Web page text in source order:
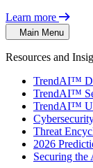
Learn more
Main Menu
Resources and
TrendAI™
TrendAI™
TrendAI™
Threat
2026
Securing the